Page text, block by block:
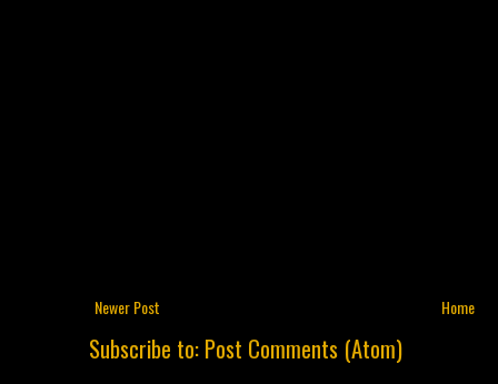
Newer Post Home
Subscribe to:Post Comments (Atom)